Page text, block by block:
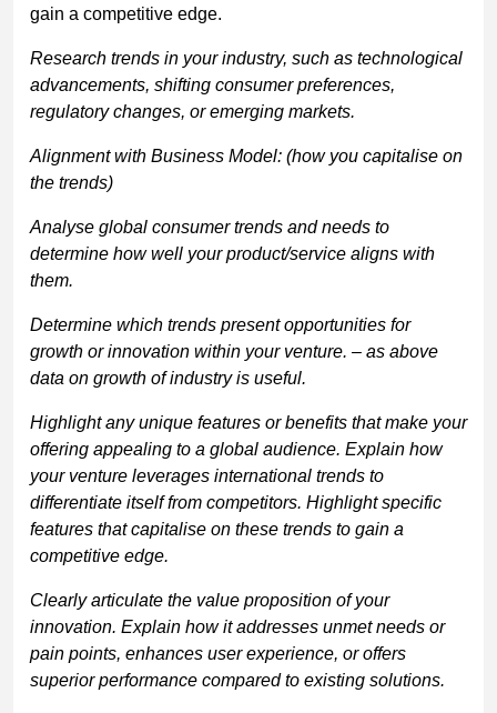
gain a competitive edge.
Research trends in your industry, such as technological
advancements, shifting consumer preferences,
regulatory changes, or emerging markets.
Alignment with Business Model: (how you capitalise on
the trends)
Analyse global consumer trends and needs to
determine how well your product/service aligns with
them.
Determine which trends present opportunities for
growth or innovation within your venture. – as above
data on growth of industry is useful.
Highlight any unique features or benefits that make your
offering appealing to a global audience. Explain how
your venture leverages international trends to
differentiate itself from competitors. Highlight specific
features that capitalise on these trends to gain a
competitive edge.
Clearly articulate the value proposition of your
innovation. Explain how it addresses unmet needs or
pain points, enhances user experience, or offers
superior performance compared to existing solutions.